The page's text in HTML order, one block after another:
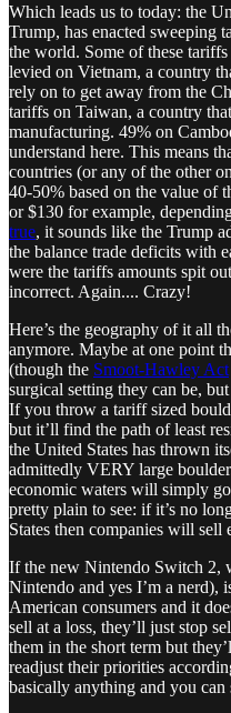
Which leads us to today: the
Trump, has enacted sweeping
the world. Some of these
levied on Vietnam, a country
rely on to get away from the
tariffs on Taiwan, a country
manufacturing. 49% on
understand here. This means
countries (or any of the other
40-50% based on the value of
or $130 for example,
true, it sounds like the Trump
the balance trade deficits with
were the tariffs amounts spit
incorrect. Again.... Crazy!
Here’s the geography of it all
anymore. Maybe at one point
(though the Smoot-Hawley Act
surgical setting they can be,
If you throw a tariff sized
but it’ll find the path of least
the United States has thrown
admittedly VERY large
economic waters will simply
pretty plain to see: if it’s no
States then companies will
If the new Nintendo Switch 2,
Nintendo and yes I’m a nerd),
American consumers and it
sell at a loss, they’ll just stop
them in the short term but
readjust their priorities
basically anything and you can